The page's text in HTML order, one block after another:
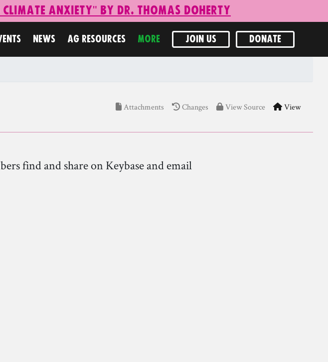
Anxiety" by Dr. Thomas Doherty
NEWS AG RESOURCES MORE JOIN US DONATE
Attachments Changes View Source View
find and share on Keybase and email